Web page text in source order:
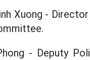
Xuong -
- Deputy